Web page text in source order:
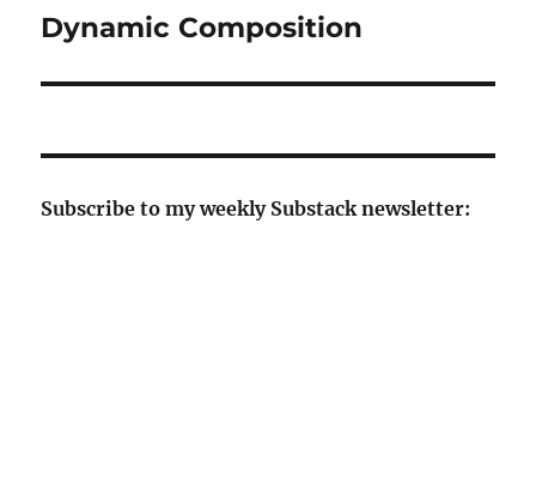
Next
Dynamic Composition
Subscribe to my weekly Substack newsletter: